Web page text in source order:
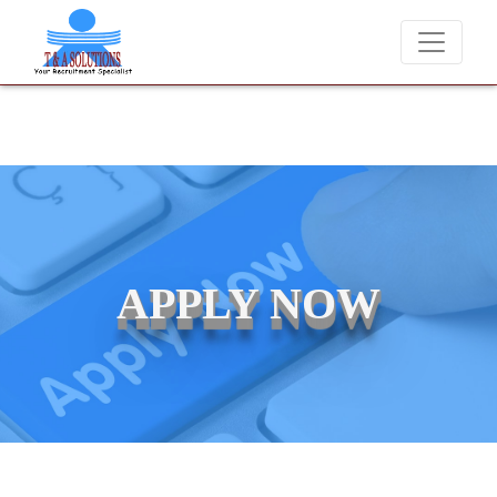
We never charge candidates for job placements at T & A
APPLY NOW